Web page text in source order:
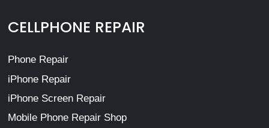
CELLPHONE REPAIR
Phone Repair
iPhone Repair
iPhone Screen Repair
Mobile Phone Repair Shop